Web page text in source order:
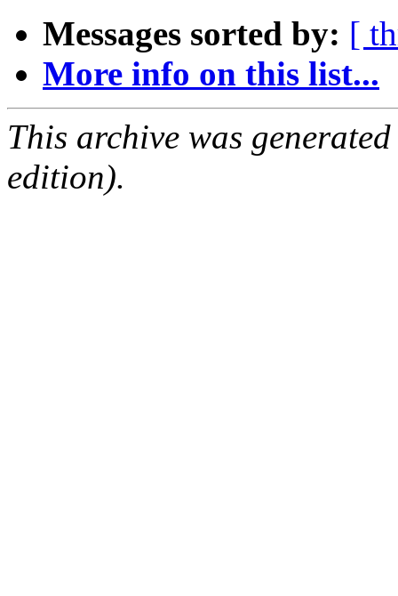
Messages sorted by: [
More info on this list...
This archive was
edition).